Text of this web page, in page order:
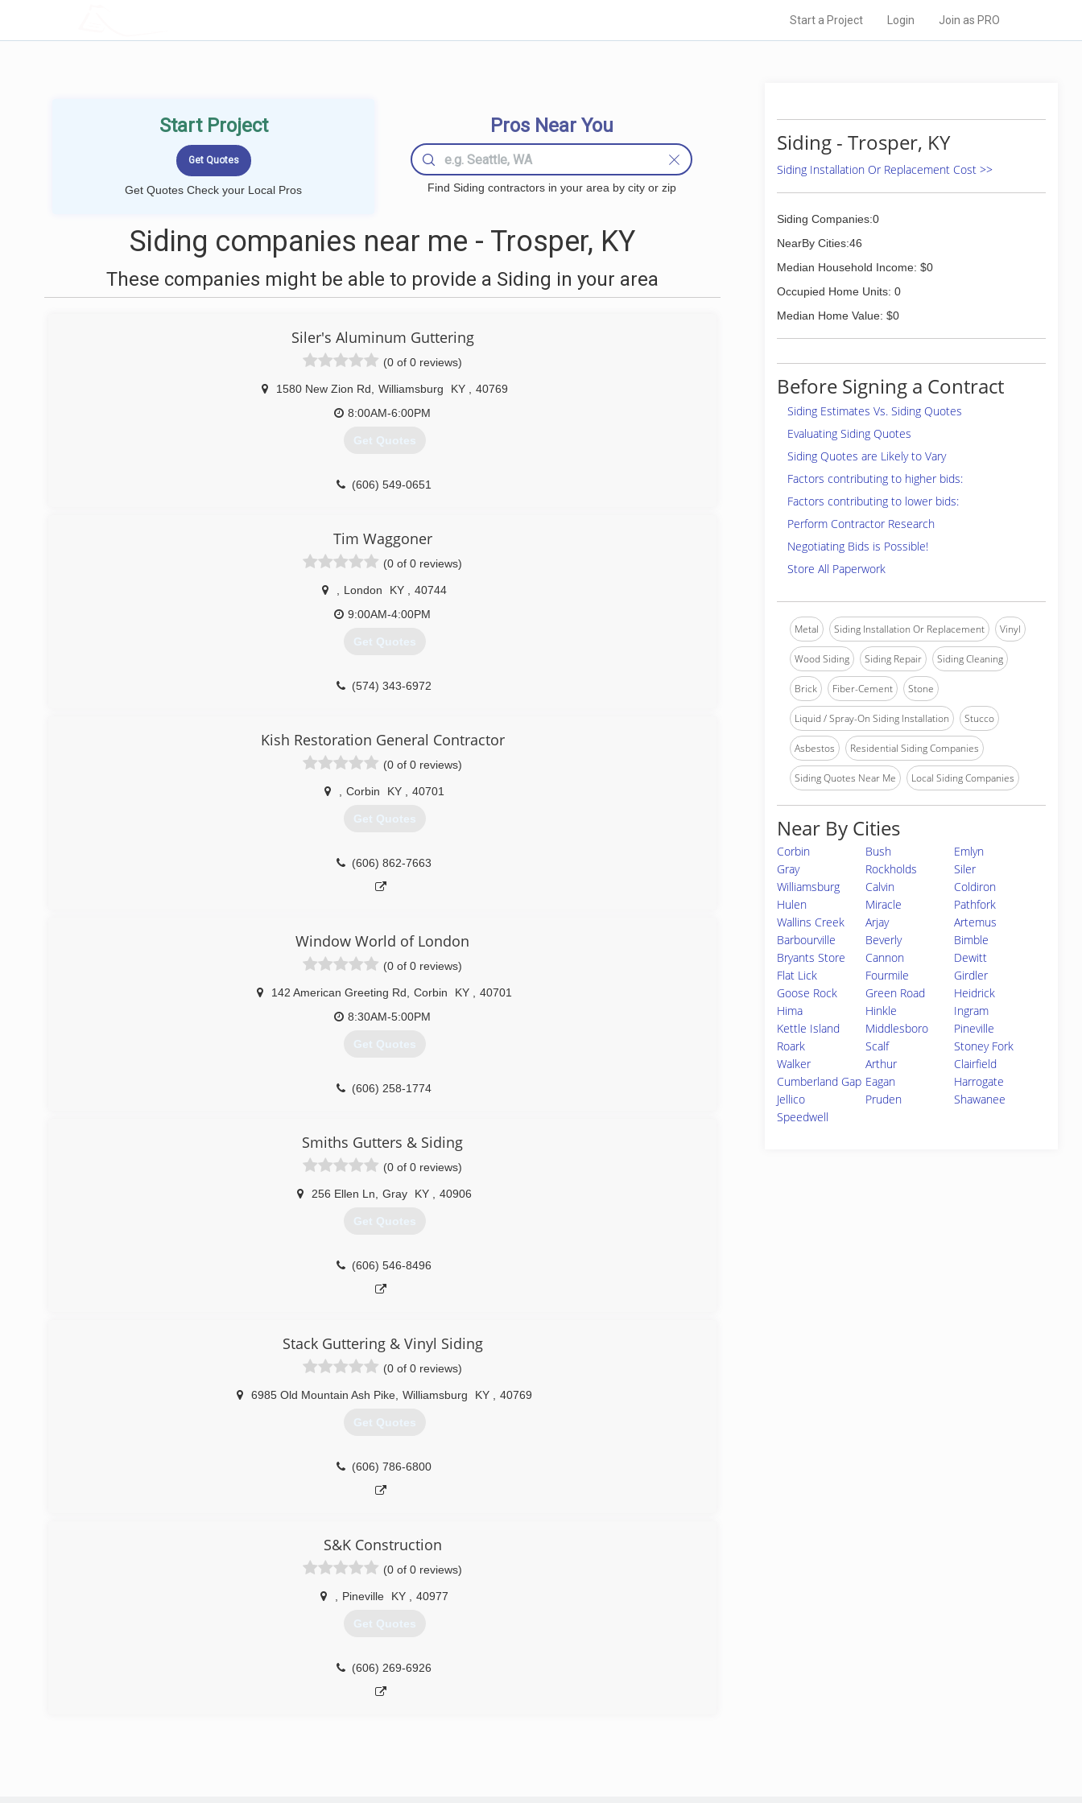
Start a Project Login Join as PRO
Start Project
Get Quotes Check your Local Pros
Pros Near You
Find Siding contractors in your area by city or zip
Siding companies near me - Trosper, KY
These companies might be able to provide a Siding in your area
Siler's Aluminum Guttering
(0 of 0 reviews)
1580 New Zion Rd Williamsburg KY
40769
8:00AM-6:00PM
Get Quotes
(606) 549-0651
Tim Waggoner
(0 of 0 reviews)
London KY
40744
9:00AM-4:00PM
Get Quotes
(574) 343-6972
Kish Restoration General Contractor
(0 of 0 reviews)
Corbin KY 40701
Get Quotes
(606) 862-7663
Window World of London
(0 of 0 reviews)
142 American Greeting Rd Corbin KY
40701
8:30AM-5:00PM
Get Quotes
(606) 258-1774
Smiths Gutters & Siding
(0 of 0 reviews)
256 Ellen Ln Gray KY 40906
Get Quotes
(606) 546-8496
Stack Guttering & Vinyl Siding
(0 of 0 reviews)
6985 Old Mountain Ash Pike Williamsburg KY 40769
Get Quotes
(606) 786-6800
S&K Construction
(0 of 0 reviews)
Pineville KY 40977
Get Quotes
(606) 269-6926
Siding - Trosper, KY
Siding Installation Or Replacement Cost >>
Siding Companies:0
NearBy Cities:46
Median Household Income: $0
Occupied Home Units: 0
Median Home Value: $0
Before Signing a Contract
Siding Estimates Vs. Siding Quotes
Evaluating Siding Quotes
Siding Quotes are Likely to Vary
Factors contributing to higher bids:
Factors contributing to lower bids:
Perform Contractor Research
Negotiating Bids is Possible!
Store All Paperwork
Metal Siding Installation Or Replacement Vinyl
Wood Siding Siding Repair Siding Cleaning
Brick Fiber-Cement Stone
Liquid / Spray-On Siding Installation Stucco
Asbestos Residential Siding Companies
Siding Quotes Near Me Local Siding Companies
Near By Cities
Corbin Bush
Emlyn
Gray
Rockholds
Siler
Williamsburg
Calvin
Coldiron
Hulen
Miracle
Pathfork
Wallins Creek
Arjay
Artemus
Barbourville
Beverly
Bimble
Bryants Store
Cannon
Dewitt
Flat Lick
Fourmile
Girdler
Goose Rock
Green Road
Heidrick
Hima
Hinkle
Ingram
Kettle Island
Middlesboro
Pineville
Roark
Scalf
Stoney Fork
Walker
Arthur
Clairfield
Cumberland Gap Eagan
Harrogate
Jellico
Pruden
Shawanee
Speedwell